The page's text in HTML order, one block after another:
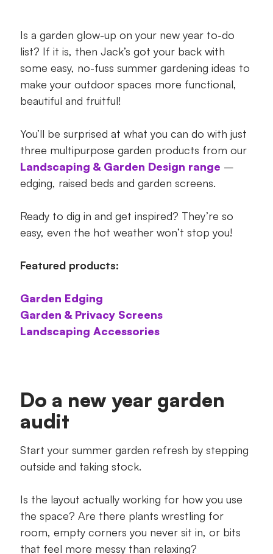
Raise the summer gardening bar with
raised beds
Pop in screens for summer style, privacy
and entertaining
maintenance!
Ready, set and get summer gardening!
Is a garden glow-up on your new year to-do
list? If it is, then Jack’s got your back with
some easy, no-fuss summer gardening ideas to
make your outdoor spaces more functional,
beautiful and fruitful!
You’ll be surprised at what you can do with just
three multipurpose garden products from our
Landscaping & Garden Design range –
edging, raised beds and garden screens.
Ready to dig in and get inspired? They’re so
easy, even the hot weather won’t stop you!
Featured products:
Garden Edging
Garden & Privacy Screens
Landscaping Accessories
Do a new year garden
audit
Start your summer garden refresh by stepping
outside and taking stock.
Is the layout actually working for how you use
the space? Are there plants wrestling for
room, empty corners you never sit in, or bits
that feel more messy than relaxing?